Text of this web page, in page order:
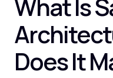
What Is
Does It